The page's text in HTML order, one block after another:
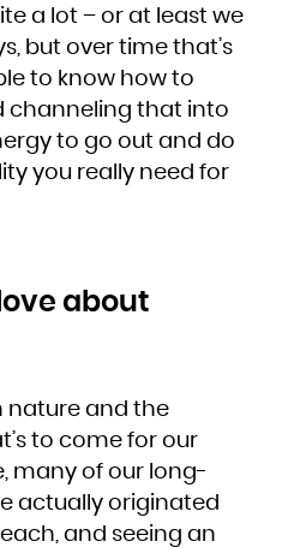
a lot – or at least we
but over time that’s
to know how to
channeling that into
to go out and do
you really need for
about
nature and the
to come for our
many of our long-
actually originated
and seeing an